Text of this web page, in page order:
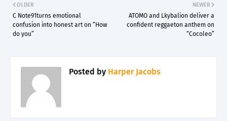
NEWER
ATOMO and Lkybalion deliver a
confident reggaeton anthem on
“Cocoleo”
OLDER
C Note91turns emotional
confusion into honest art on “How
do you”
Posted by Harper Jacobs